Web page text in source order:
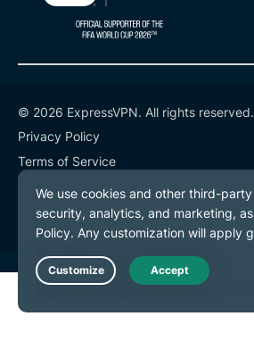
© 2026 ExpressVPN. All rights reserved.
Privacy Policy
Terms of Service
Cookie Preferences